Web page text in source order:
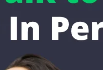
The
April 7,
In